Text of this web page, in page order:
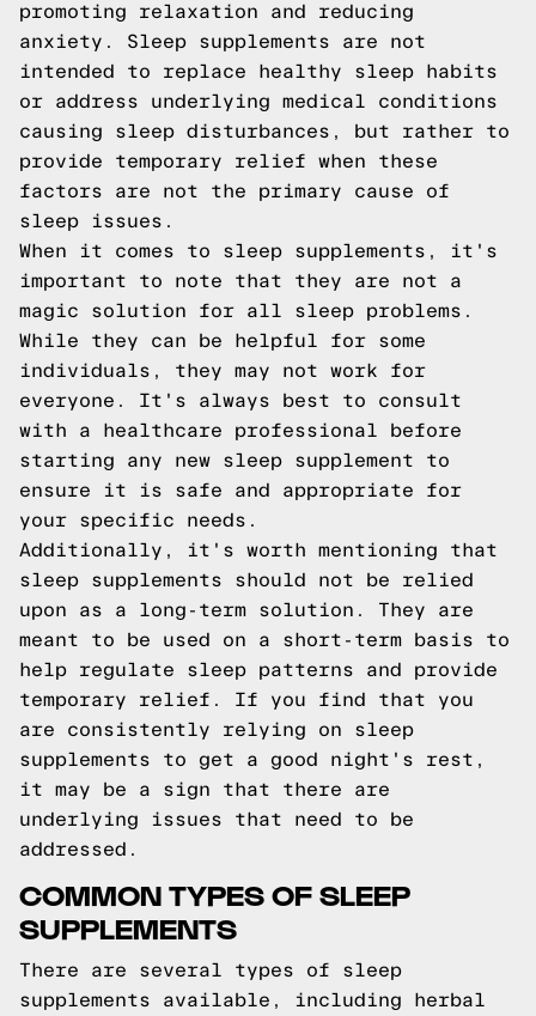
promoting relaxation and reducing
anxiety. Sleep supplements are not
intended to replace healthy sleep habits
or address underlying medical conditions
causing sleep disturbances, but rather to
provide temporary relief when these
factors are not the primary cause of
sleep issues.
When it comes to sleep supplements, it's
important to note that they are not a
magic solution for all sleep problems.
While they can be helpful for some
individuals, they may not work for
everyone. It's always best to consult
with a healthcare professional before
starting any new sleep supplement to
ensure it is safe and appropriate for
your specific needs.
Additionally, it's worth mentioning that
sleep supplements should not be relied
upon as a long-term solution. They are
meant to be used on a short-term basis to
help regulate sleep patterns and provide
temporary relief. If you find that you
are consistently relying on sleep
supplements to get a good night's rest,
it may be a sign that there are
underlying issues that need to be
addressed.
COMMON TYPES OF SLEEP
SUPPLEMENTS
There are several types of sleep
supplements available, including herbal